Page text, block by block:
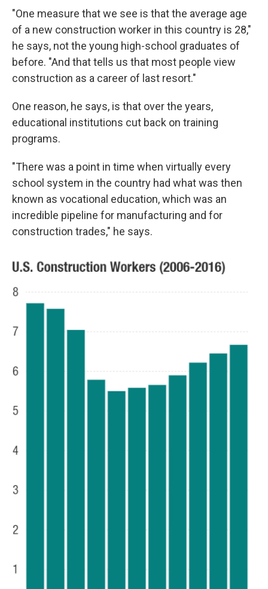
"One measure that we see is that the average age
of a new construction worker in this country is 28,"
he says, not the young high-school graduates of
before. "And that tells us that most people view
construction as a career of last resort."
One reason, he says, is that over the years,
educational institutions cut back on training
programs.
"There was a point in time when virtually every
school system in the country had what was then
known as vocational education, which was an
incredible pipeline for manufacturing and for
construction trades," he says.